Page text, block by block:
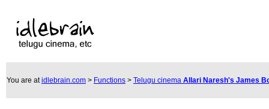
You are atidlebrain.com > Functions > Telugu cinema Allari Naresh's James